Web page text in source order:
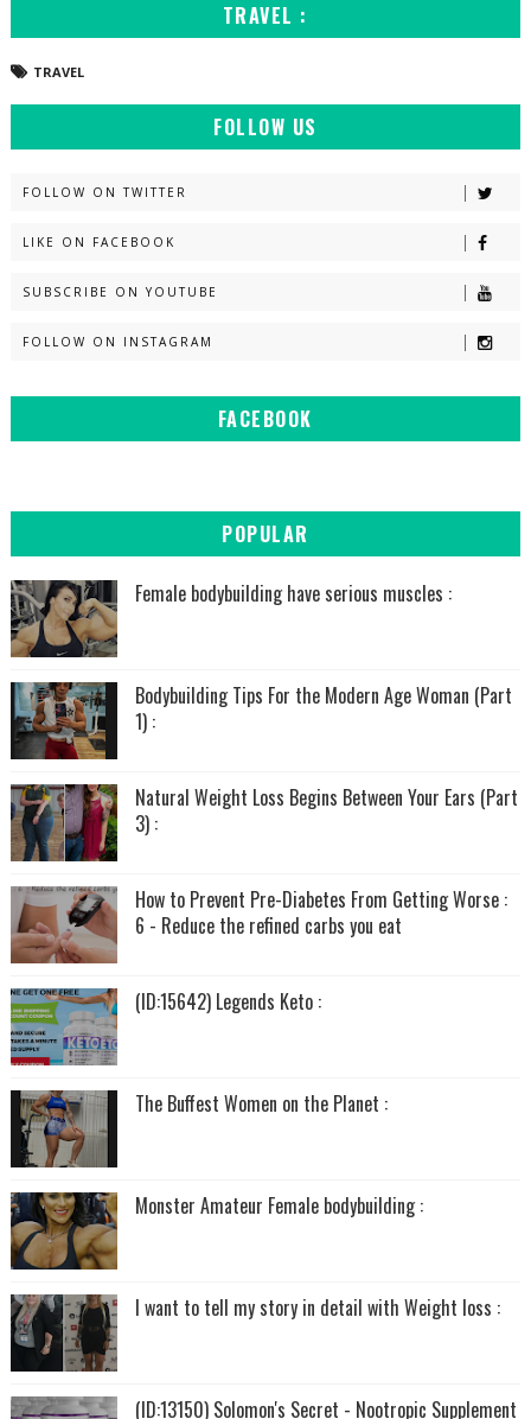
TRAVEL :
TRAVEL
FOLLOW US
FOLLOW ON TWITTER
LIKE ON FACEBOOK
SUBSCRIBE ON YOUTUBE
FOLLOW ON INSTAGRAM
FACEBOOK
POPULAR
Female bodybuilding have serious muscles :
Bodybuilding Tips For the Modern Age Woman (Part
1) :
Natural Weight Loss Begins Between Your Ears (Part
3) :
How to Prevent Pre-Diabetes From Getting Worse :
6 - Reduce the refined carbs you eat
(ID:15642) Legends Keto :
The Buffest Women on the Planet :
Monster Amateur Female bodybuilding :
I want to tell my story in detail with Weight loss :
(ID:13150) Solomon's Secret - Nootropic Supplement